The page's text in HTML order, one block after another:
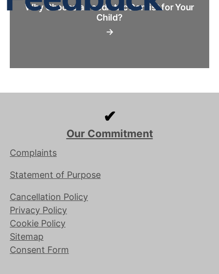
→
Why Choose a Paediatric Dentist for Your
Child?
✔
Our Commitment
Complaints
Statement of Purpose
Cancellation Policy
Privacy Policy
Cookie Policy
Sitemap
Consent Form